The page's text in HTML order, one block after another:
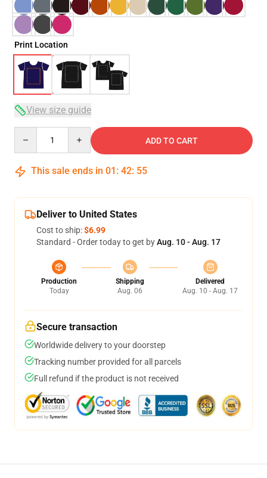
Print Location
View size guide
ADD TO CART
This sale ends in 01 : 42: 54
Deliver to United States
Cost to ship:$6.99
Standard - Order today to get byAug. 10 - Aug. 17
Production
Today
Shipping
Aug. 06
Delivered
Aug. 10 - Aug. 17
Secure transaction
Worldwide delivery to your doorstep
Tracking number provided for all parcels
Full refund if the product is not received